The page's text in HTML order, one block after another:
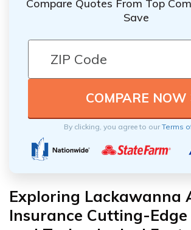
Compare Quotes From Top
Save
By clicking, you agree to ourTerms
Exploring Lackawanna
Insurance Cutting-